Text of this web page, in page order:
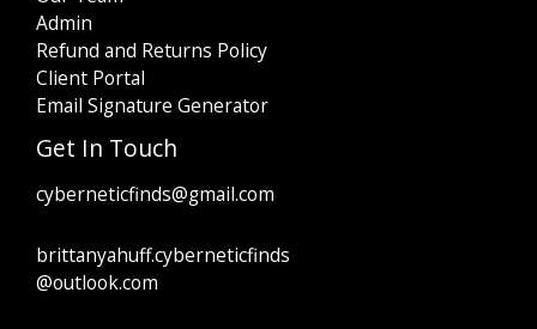
Admin
Refund and Returns Policy
Client Portal
Email Signature Generator
Get In Touch
cyberneticfinds@gmail.com
brittanyahuff.cyberneticfinds
@outlook.com